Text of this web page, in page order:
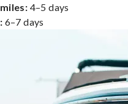
4–5 days
6–7 days